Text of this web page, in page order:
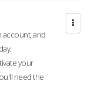
and
your
need the